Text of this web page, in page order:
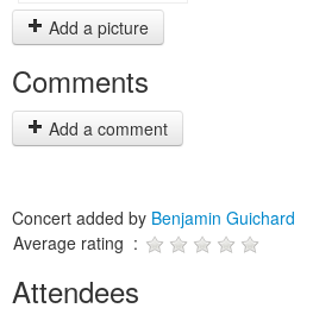
Add a picture
Comments
Add a comment
Concert added by Benjamin Guichard
Average rating :
Attendees